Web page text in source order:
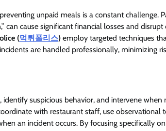
unpaid meals is a constant challenge.
can cause significant financial losses and
(먹튀폴리스) employ targeted techniques
are handled professionally, minimizing
suspicious behavior, and intervene when
with restaurant staff, use observational
an incident occurs. By focusing specifically